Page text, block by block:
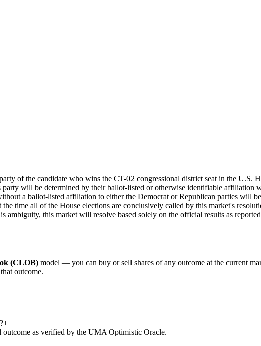
of the candidate who wins the CT-02 congressional district seat in the U.S.
party will be determined by their ballot-listed or otherwise identifiable
a ballot-listed affiliation to either the Democrat or Republican parties will
the time all of the House elections are conclusively called by this market's
ambiguity, this market will resolve based solely on the official results as
(CLOB) model — you can buy or sell shares of any outcome at the current
outcome.
+−
outcome as verified by the UMA Optimistic Oracle.